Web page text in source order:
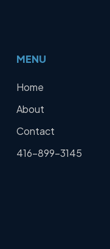
MENU
Home
About
Contact
416-899-3145